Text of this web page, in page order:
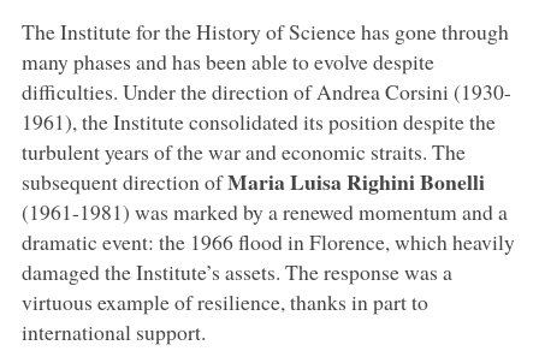
The Institute for the History of Science has gone through
many phases and has been able to evolve despite
difficulties. Under the direction of Andrea Corsini (1930-
1961), the Institute consolidated its position despite the
turbulent years of the war and economic straits. The
subsequent direction ofMaria Luisa Righini Bonelli
(1961-1981) was marked by a renewed momentum and a
dramatic event: the 1966 flood in Florence, which heavily
damaged the Institute’s assets. The response was a
virtuous example of resilience, thanks in part to
international support.